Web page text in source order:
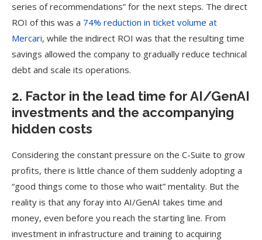
series of recommendations” for the next steps. The direct
ROI of this was a 74% reduction in ticket volume at
Mercari, while the indirect ROI was that the resulting time
savings allowed the company to gradually reduce technical
debt and scale its operations.
2. Factor in the lead time for AI/GenAI
investments and the accompanying
hidden costs
Considering the constant pressure on the C-Suite to grow
profits, there is little chance of them suddenly adopting a
“good things come to those who wait” mentality. But the
reality is that any foray into AI/GenAI takes time and
money, even before you reach the starting line. From
investment in infrastructure and training to acquiring